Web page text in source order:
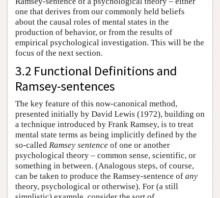
one that derives from our commonly held beliefs
about the causal roles of mental states in the
production of behavior, or from the results of
empirical psychological investigation. This will be the
focus of the next section.
3.2 Functional Definitions and
Ramsey-sentences
The key feature of this now-canonical method,
presented initially by David Lewis (1972), building on
a technique introduced by Frank Ramsey, is to treat
mental state terms as being implicitly defined by the
so-called Ramsey sentence of one or another
psychological theory – common sense, scientific, or
something in between. (Analogous steps, of course,
can be taken to produce the Ramsey-sentence of any
theory, psychological or otherwise). For (a still